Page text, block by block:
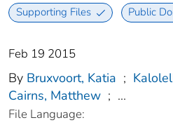
Supporting Files Public
Feb 19 2015
By Bruxvoort, Katia ;
Cairns, Matthew ; ...
File Language: